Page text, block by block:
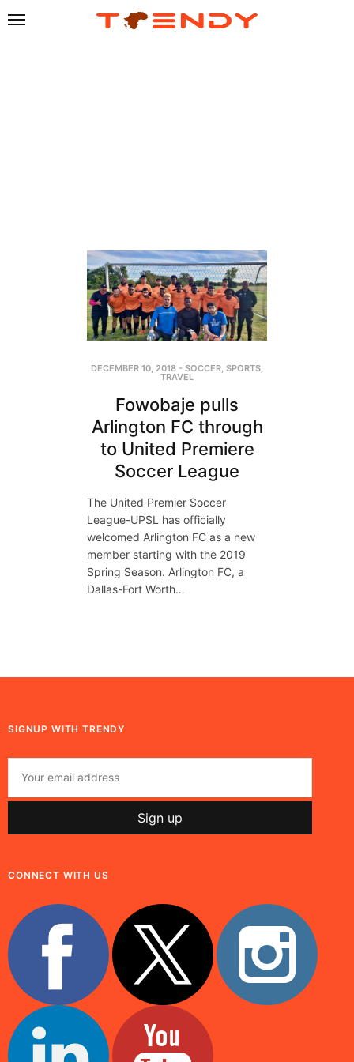
DECEMBER 10, 2018 - SOCCER SPORTS
TRAVEL
Fowobaje pulls
Arlington FC through
to United Premiere
Soccer League
The United Premier Soccer
League-UPSL has officially
welcomed Arlington FC as a new
member starting with the 2019
Spring Season. Arlington FC, a
Dallas-Fort Worth…
SIGNUP WITH TRENDY
CONNECT WITH US